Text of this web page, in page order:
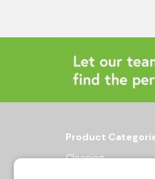
Product
Cleaning